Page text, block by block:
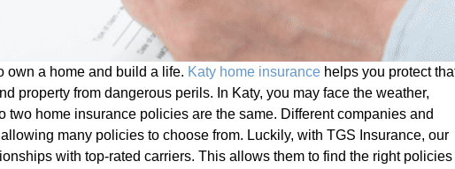
own a home and build a life. Katy home insurance helps you protect
property from dangerous perils. In Katy, you may face the weather,
two home insurance policies are the same. Different companies and
many policies to choose from. Luckily, with TGS Insurance, our
with top-rated carriers. This allows them to find the right policies